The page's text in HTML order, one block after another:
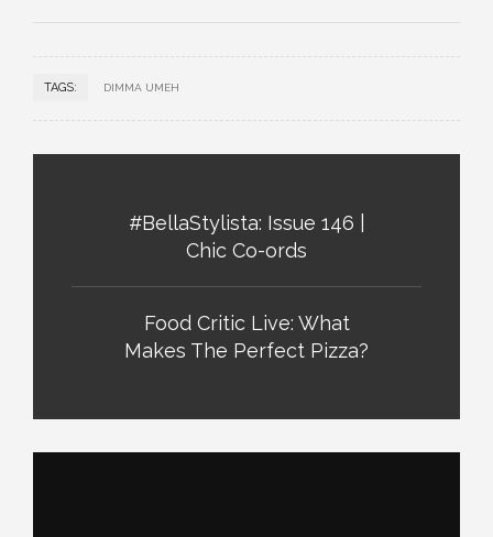
TAGS: DIMMA UMEH
#BellaStylista: Issue 146 |
Chic Co-ords
Food Critic Live: What
Makes The Perfect Pizza?